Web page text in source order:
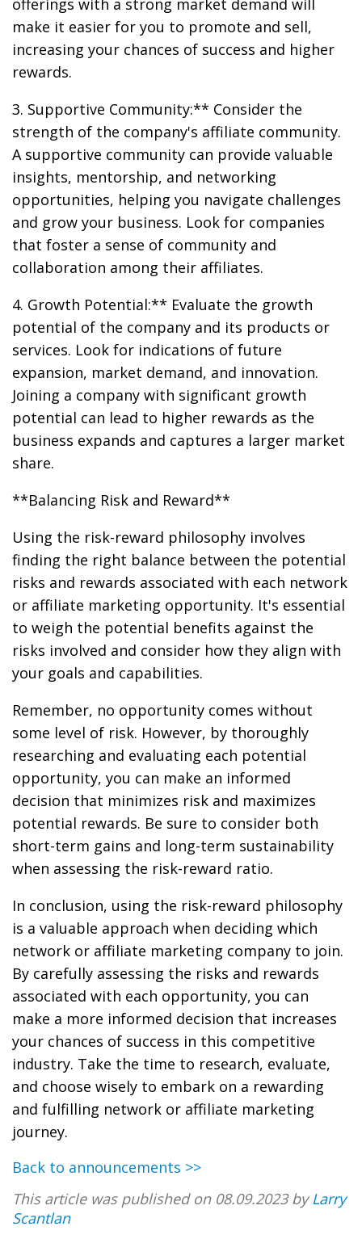
make it easier for you to promote and sell,
increasing your chances of success and higher
rewards.
3. Supportive Community:** Consider the
strength of the company's affiliate community.
A supportive community can provide valuable
insights, mentorship, and networking
opportunities, helping you navigate challenges
and grow your business. Look for companies
that foster a sense of community and
collaboration among their affiliates.
4. Growth Potential:** Evaluate the growth
potential of the company and its products or
services. Look for indications of future
expansion, market demand, and innovation.
Joining a company with significant growth
potential can lead to higher rewards as the
business expands and captures a larger market
share.
**Balancing Risk and Reward**
Using the risk-reward philosophy involves
finding the right balance between the potential
risks and rewards associated with each network
or affiliate marketing opportunity. It's essential
to weigh the potential benefits against the
risks involved and consider how they align with
your goals and capabilities.
Remember, no opportunity comes without
some level of risk. However, by thoroughly
researching and evaluating each potential
opportunity, you can make an informed
decision that minimizes risk and maximizes
potential rewards. Be sure to consider both
short-term gains and long-term sustainability
when assessing the risk-reward ratio.
In conclusion, using the risk-reward philosophy
is a valuable approach when deciding which
network or affiliate marketing company to join.
By carefully assessing the risks and rewards
associated with each opportunity, you can
make a more informed decision that increases
your chances of success in this competitive
industry. Take the time to research, evaluate,
and choose wisely to embark on a rewarding
and fulfilling network or affiliate marketing
journey.
Back to announcements >>
This article was published on 08.09.2023 by Larry
Scantlan